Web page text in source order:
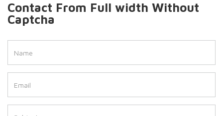
Contact From Full width Without
Captcha